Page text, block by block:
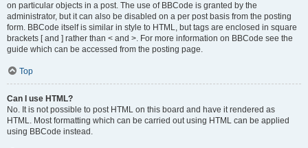
on particular objects in a post. The use of BBCode is granted by the
administrator, but it can also be disabled on a per post basis from the posting
form. BBCode itself is similar in style to HTML, but tags are enclosed in square
brackets [ and ] rather than < and >. For more information on BBCode see the
guide which can be accessed from the posting page.
Top
Can I use HTML?
No. It is not possible to post HTML on this board and have it rendered as
HTML. Most formatting which can be carried out using HTML can be applied
using BBCode instead.